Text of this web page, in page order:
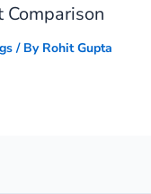
Comparison
/ By Rohit Gupta